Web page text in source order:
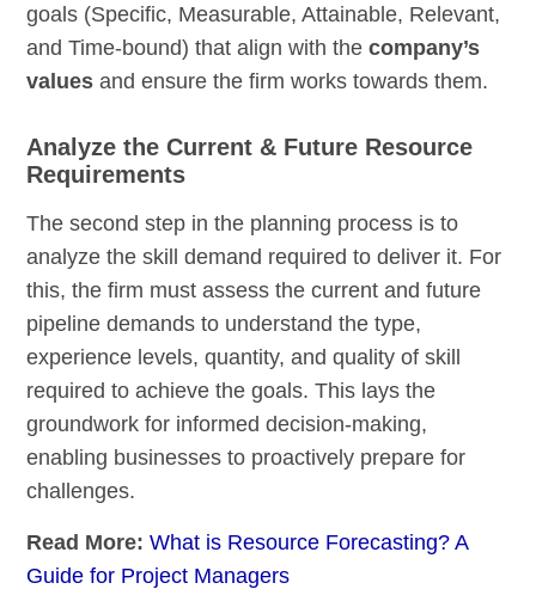
goals (Specific, Measurable, Attainable, Relevant,
and Time-bound) that align with thecompany’s
values and ensure the firm works towards them.
Analyze the Current & Future Resource
Requirements
The second step in the planning process is to
analyze the skill demand required to deliver it. For
this, the firm must assess the current and future
pipeline demands to understand the type,
experience levels, quantity, and quality of skill
required to achieve the goals. This lays the
groundwork for informed decision-making,
enabling businesses to proactively prepare for
challenges.
Read More:What is Resource Forecasting? A
Guide for Project Managers